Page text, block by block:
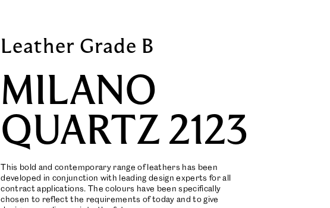
Leather Grade B
MILANO
QUARTZ 2123
This bold and contemporary range of leathers has been
developed in conjunction with leading design experts for all
contract applications. The colours have been specifically
chosen to reflect the requirements of today and to give